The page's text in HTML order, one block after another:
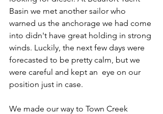
Basin we met another sailor who
warned us the anchorage we had come
into didn't have great holding in strong
winds. Luckily, the next few days were
forecasted to be pretty calm, but we
were careful and kept an  eye on our
position just in case.
We made our way to Town Creek